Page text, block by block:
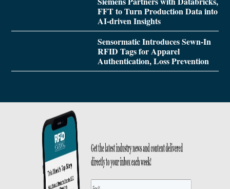
FFT to Turn Production Data into
AI-driven Insights
Sensormatic Introduces Sewn-In
RFID Tags for Apparel
Authentication, Loss Prevention